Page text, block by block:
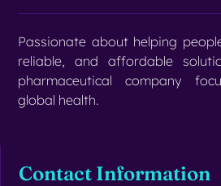
Passionate about helping
reliable, and affordable
pharmaceutical company
global health.
Contact Information